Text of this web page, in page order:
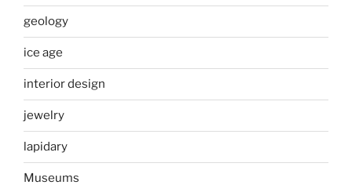
geology
ice age
interior design
jewelry
lapidary
Museums